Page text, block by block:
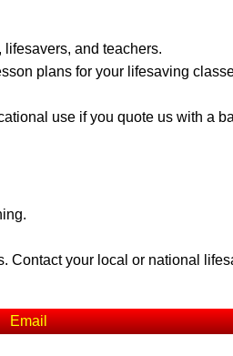
and teachers.
plans for your lifesaving
use if you quote us with a
Contact your local or national
Email